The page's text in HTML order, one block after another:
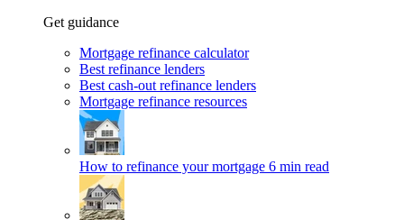
Get guidance
Mortgage refinance calculator
Best refinance lenders
Best cash-out refinance lenders
Mortgage refinance resources
How to refinance your mortgage 6 min read